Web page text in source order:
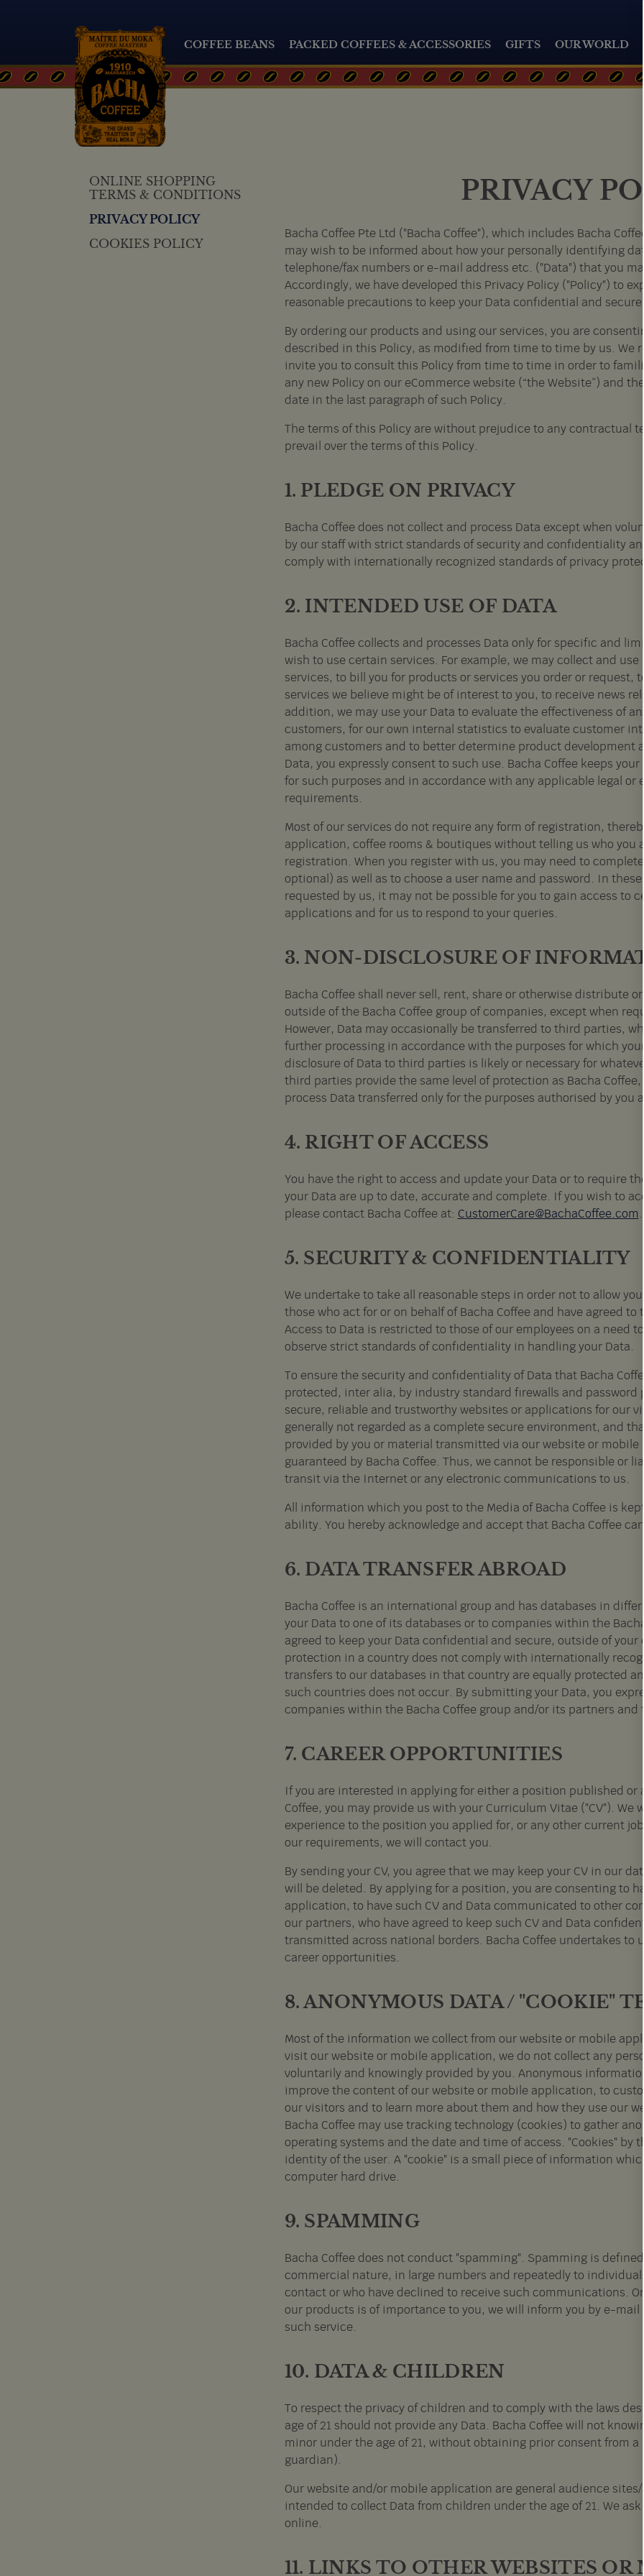
COFFEE BEANS PACKED COFFEES & ACCESSORIES GIFTS OUR WORLD
ONLINE SHOPPING
TERMS & CONDITIONS
PRIVACY POLICY
COOKIES POLICY
PRIVACY
Bacha Coffee Pte Ltd ("Bacha Coffee"), which includes Bacha
may wish to be informed about how your personally identifying
telephone/fax numbers or e-mail address etc. ("Data") that you
Accordingly, we have developed this Privacy Policy ("Policy") to
reasonable precautions to keep your Data confidential and secure.
By ordering our products and using our services, you are
described in this Policy, as modified from time to time by us. We
invite you to consult this Policy from time to time in order to
any new Policy on our eCommerce website (“the Website”) and
date in the last paragraph of such Policy.
The terms of this Policy are without prejudice to any contractual
prevail over the terms of this Policy.
1. PLEDGE ON PRIVACY
Bacha Coffee does not collect and process Data except when
by our staff with strict standards of security and confidentiality
comply with internationally recognized standards of privacy
2. INTENDED USE OF DATA
Bacha Coffee collects and processes Data only for specific and
wish to use certain services. For example, we may collect and use
services, to bill you for products or services you order or request,
services we believe might be of interest to you, to receive news
addition, we may use your Data to evaluate the effectiveness of
customers, for our own internal statistics to evaluate customer
among customers and to better determine product development
Data, you expressly consent to such use. Bacha Coffee keeps your
for such purposes and in accordance with any applicable legal or
requirements.
Most of our services do not require any form of registration,
application, coffee rooms & boutiques without telling us who you
registration. When you register with us, you may need to
optional) as well as to choose a user name and password. In
requested by us, it may not be possible for you to gain access to
applications and for us to respond to your queries.
3. NON-DISCLOSURE OF
Bacha Coffee shall never sell, rent, share or otherwise distribute
outside of the Bacha Coffee group of companies, except when
However, Data may occasionally be transferred to third parties,
further processing in accordance with the purposes for which
disclosure of Data to third parties is likely or necessary for
third parties provide the same level of protection as Bacha
process Data transferred only for the purposes authorised by you
4. RIGHT OF ACCESS
You have the right to access and update your Data or to require
your Data are up to date, accurate and complete. If you wish to
please contact Bacha Coffee at: CustomerCare@BachaCoffee.com
5. SECURITY & CONFIDENTIALITY
We undertake to take all reasonable steps in order not to allow
those who act for or on behalf of Bacha Coffee and have agreed
Access to Data is restricted to those of our employees on a need
observe strict standards of confidentiality in handling your Data.
To ensure the security and confidentiality of Data that Bacha
protected, inter alia, by industry standard firewalls and password
secure, reliable and trustworthy websites or applications for our
generally not regarded as a complete secure environment, and
provided by you or material transmitted via our website or mobile
guaranteed by Bacha Coffee. Thus, we cannot be responsible or
transit via the Internet or any electronic communications to us.
All information which you post to the Media of Bacha Coffee is
ability. You hereby acknowledge and accept that Bacha Coffee
6. DATA TRANSFER ABROAD
Bacha Coffee is an international group and has databases in
your Data to one of its databases or to companies within the
agreed to keep your Data confidential and secure, outside of your
protection in a country does not comply with internationally
transfers to our databases in that country are equally protected
such countries does not occur. By submitting your Data, you
companies within the Bacha Coffee group and/or its partners
7. CAREER OPPORTUNITIES
If you are interested in applying for either a position published or
Coffee, you may provide us with your Curriculum Vitae ("CV"). We
experience to the position you applied for, or any other current
our requirements, we will contact you.
By sending your CV, you agree that we may keep your CV in our
will be deleted. By applying for a position, you are consenting to
application, to have such CV and Data communicated to other
our partners, who have agreed to keep such CV and Data
transmitted across national borders. Bacha Coffee undertakes to
career opportunities.
8. ANONYMOUS DATA / "COOKIE"
Most of the information we collect from our website or mobile
visit our website or mobile application, we do not collect any
voluntarily and knowingly provided by you. Anonymous
improve the content of our website or mobile application, to
our visitors and to learn more about them and how they use our
Bacha Coffee may use tracking technology (cookies) to gather
operating systems and the date and time of access. "Cookies" by
identity of the user. A "cookie" is a small piece of information
computer hard drive.
9. SPAMMING
Bacha Coffee does not conduct "spamming". Spamming is
commercial nature, in large numbers and repeatedly to
contact or who have declined to receive such communications.
our products is of importance to you, we will inform you by e-mail
such service.
10. DATA & CHILDREN
To respect the privacy of children and to comply with the laws
age of 21 should not provide any Data. Bacha Coffee will not
minor under the age of 21, without obtaining prior consent from
guardian).
Our website and/or mobile application are general audience
intended to collect Data from children under the age of 21. We
online.
11. LINKS TO OTHER WEBSITES OR